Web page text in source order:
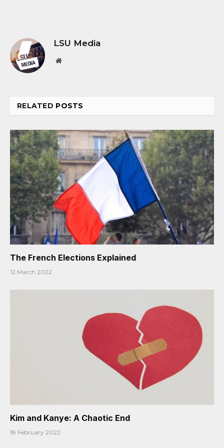
LSU Media
Website
RELATED POSTS
The French Elections Explained
12 March 2022
Kim and Kanye: A Chaotic End
18 February 2022